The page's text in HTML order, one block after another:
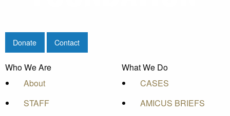
Donate Contact
Who We Are
About
STAFF
What We Do
CASES
AMICUS BRIEFS